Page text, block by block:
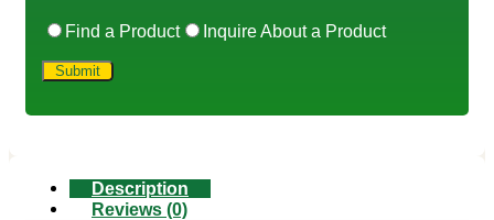
Find a Product Inquire About a Product
Description
Reviews (0)